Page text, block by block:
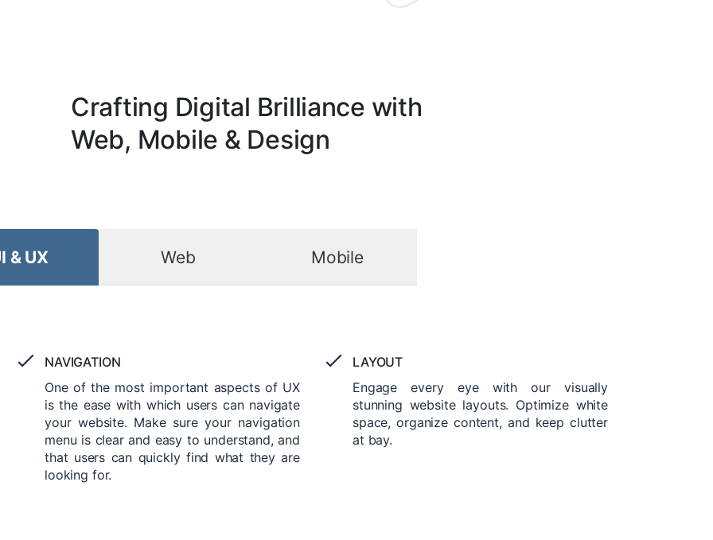
Crafting Digital Brilliance with
Web, Mobile & Design
& UX Web Mobile
NAVIGATION
One of the most important aspects of UX
is the ease with which users can navigate
your website. Make sure your navigation
menu is clear and easy to understand, and
that users can quickly find what they are
looking for.
LAYOUT
Engage every eye with our visually
stunning website layouts. Optimize white
space, organize content, and keep clutter
at bay.